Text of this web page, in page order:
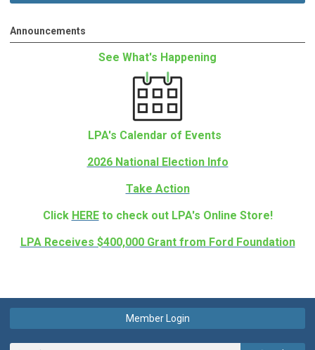
Announcements
See What's Happening
LPA's Calendar of Events
2026 National Election Info
Take Action
Click HERE to check out LPA's Online Store!
LPA Receives $400,000 Grant from Ford Foundation
Member Login